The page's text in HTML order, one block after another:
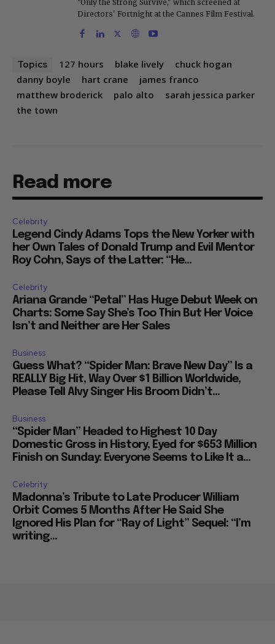
"Only the Strong Survive," which screened at
Directors' Fortnight at the Cannes Film Festival.
Topics 127 hours blake lively
chuck hogan
danny boyle
hart crane
james franco
matthew broderick
palo alto
sarah jessica parker
the town
Read more
Celebrity
Legend Cindy Adams Tops the New Yorker with
her Own Tales of Donald Trump and Evil Mentor
Roy Cohn, Says of the Latter: “He...
Celebrity
Ariana Grande “Petal” Has Huge Debut Week on
Charts: Some Say She’s Too Thin But Her Voice
Isn’t and Neither are Her Sales
Business
Guess What? “Spider Man: Brave New Day” Is a
REALLY Big Hit, Way Over $1 Billion Worldwide,
Please Tell Alvy Singer His Broom Didn’t...
Business
“Spider Man” Headed to Highest 10 Day
Domestic Gross in History, Eyed for $653 Million
Finish on Sunday: Everyone Seems to Like It a...
Celebrity
Madonna’s Tribute to Late Producer William
Orbit Comes 5 Months After He Said She
Ignored His Plan for “Ray of Light” Sequel: “I’m
writing...